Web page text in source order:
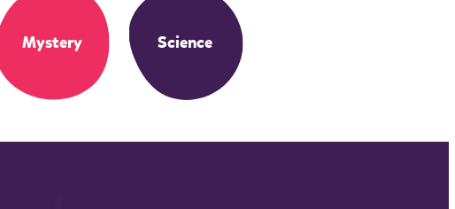
Mystery Science